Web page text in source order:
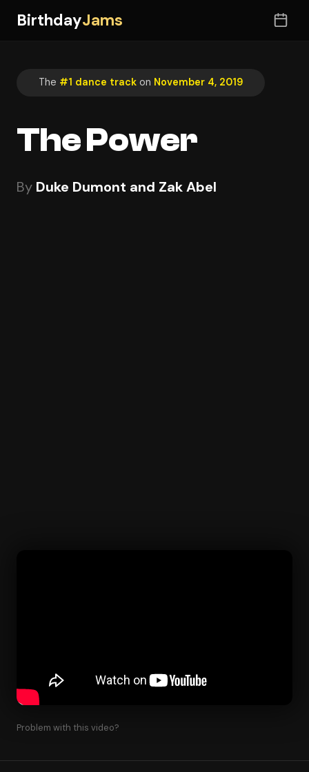
BirthdayJams
The #1 dance track on November 4, 2019
The Power
By Duke Dumont and Zak Abel
Problem with this video?